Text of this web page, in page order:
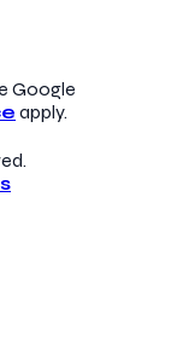
Google
apply.